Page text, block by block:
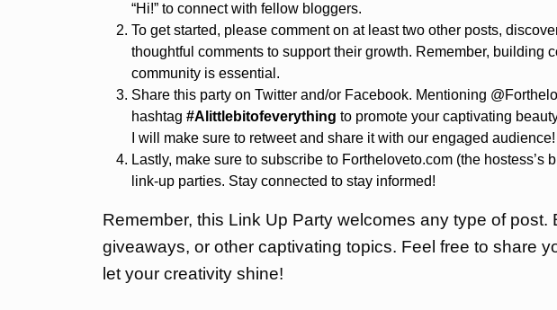
“Hi!” to connect with fellow bloggers.
To get started, please comment on at least two other posts,
thoughtful comments to support their growth. Remember, building
community is essential.
Share this party on Twitter and/or Facebook. Mentioning
hashtag #Alittlebitofeverything to promote your captivating
I will make sure to retweet and share it with our engaged audience!
Lastly, make sure to subscribe to Fortheloveto.com (the hostess’s
link-up parties. Stay connected to stay informed!
Remember, this Link Up Party welcomes any type of post.
giveaways, or other captivating topics. Feel free to share
let your creativity shine!